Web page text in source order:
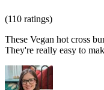
(110 ratings)
These Vegan hot cross
They're really easy to